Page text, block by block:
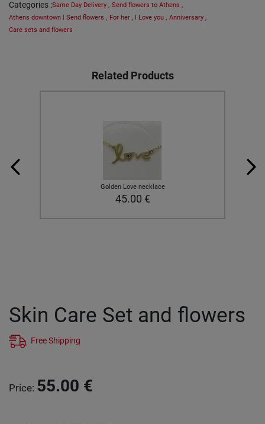
Categories :Same Day Delivery , Send flowers to Athens ,
Athens downtown | Send flowers , For her , I Love you , Anniversary ,
Care sets and flowers
Related Products
Golden Love necklace
45.00 €
Skin Care Set and flowers
Free Shipping
Price: 55.00 €